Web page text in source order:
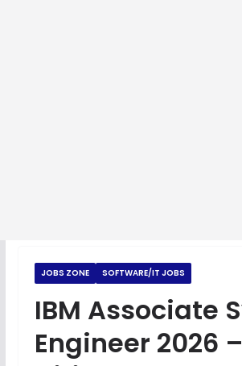
JOBS ZONE SOFTWARE/IT JOBS
IBM Associate
Engineer 2026 –